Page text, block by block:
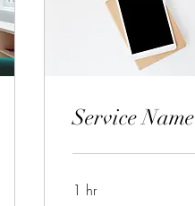
Service Name
1 hr